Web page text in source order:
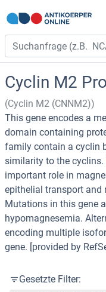
Cyclin M2
(Cyclin M2 (CNNM2))
This gene encodes a
domain containing
family contain a cyclin
similarity to the cyclins.
important role in
epithelial transport and
Mutations in this gene
hypomagnesemia.
encoding multiple
gene. [provided by
Gesetzte Filter: